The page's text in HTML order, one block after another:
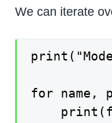
We can iterate
for name,